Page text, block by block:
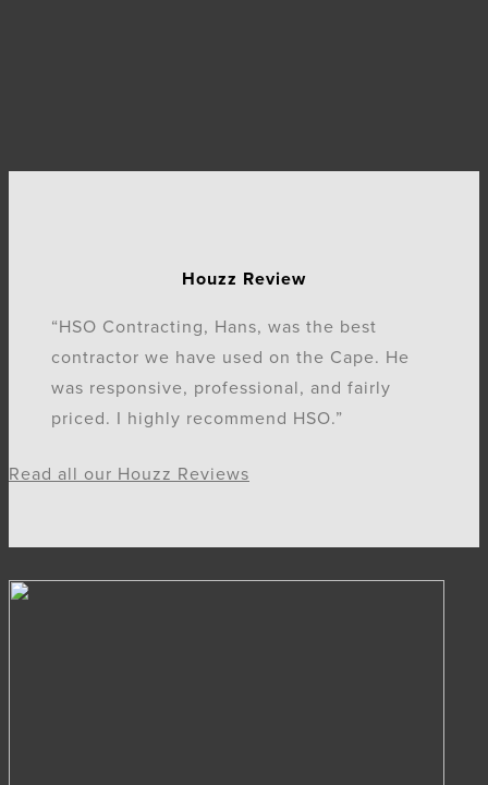
Houzz Review
“HSO Contracting, Hans, was the best
contractor we have used on the Cape. He
was responsive, professional, and fairly
priced. I highly recommend HSO.”
Read all our Houzz Reviews